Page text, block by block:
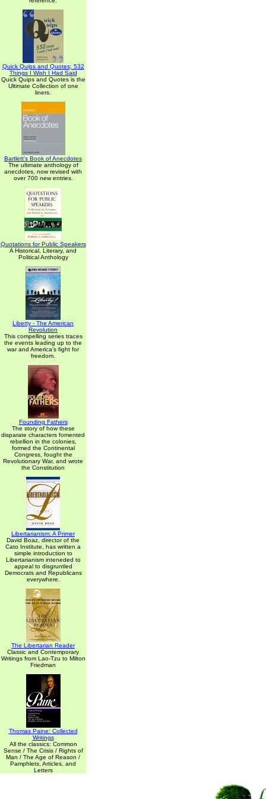
Quick Quips and Quotes; 532
Things I Wish I Had Said
Quick Quips and Quotes is the
Ultimate Collection of one
liners.
Bartlett's Book of Anecdotes
The ultimate anthology of
anecdotes, now revised with
over 700 new entries.
Quotations for Public Speakers
A Historical, Literary, and
Political Anthology
Liberty - The American
Revolution
This compelling series traces
the events leading up to the
war and America's fight for
freedom.
Founding Fathers
The story of how these
disparate characters fomented
rebellion in the colonies,
formed the Continental
Congress, fought the
Revolutionary War, and wrote
the Constitution
Libertarianism: A Primer
David Boaz, director of the
Cato Institute, has written a
simple introduction to
Libertarianism inteneded to
appeal to disgruntled
Democrats and Republicans
everywhere.
The Libertarian Reader
Classic and Contemporary
Writings from Lao-Tzu to Milton
Friedman
Thomas Paine: Collected
Writings
All the classics: Common
Sense / The Crisis / Rights of
Man / The Age of Reason /
Pamphlets, Articles, and
Letters